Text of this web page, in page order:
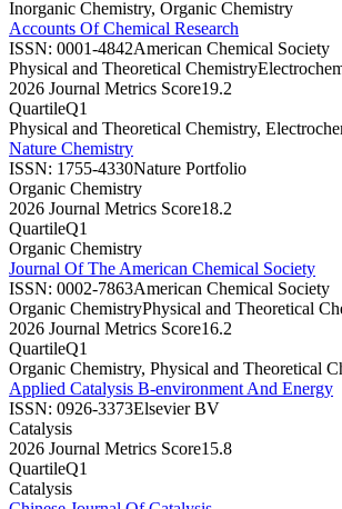
Inorganic Chemistry, Organic Chemistry
Accounts Of Chemical Research
ISSN: 0001-4842American Chemical Society
Physical and Theoretical Chemistry
2026 Journal Metrics Score19.2
QuartileQ1
Physical and Theoretical Chemistry,
Nature Chemistry
ISSN: 1755-4330Nature Portfolio
Organic Chemistry
2026 Journal Metrics Score18.2
QuartileQ1
Organic Chemistry
Journal Of The American Chemical Society
ISSN: 0002-7863American Chemical Society
Organic ChemistryPhysical and Theoretical
2026 Journal Metrics Score16.2
QuartileQ1
Organic Chemistry, Physical and Theoretical
Applied Catalysis B-environment And Energy
ISSN: 0926-3373Elsevier BV
Catalysis
2026 Journal Metrics Score15.8
QuartileQ1
Catalysis